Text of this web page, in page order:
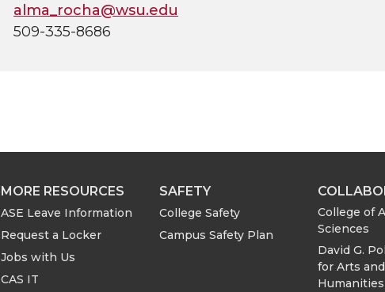
alma_rocha@wsu.edu
509-335-8686
MORE RESOURCES
ASE Leave Information
Request a Locker
Jobs with Us
CAS IT
SAFETY
College Safety
Campus Safety Plan
College of
Sciences
David G.
for Arts and
Humanities